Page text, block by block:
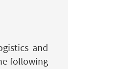
and
following